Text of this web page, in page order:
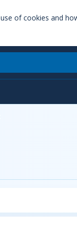
of cookies and